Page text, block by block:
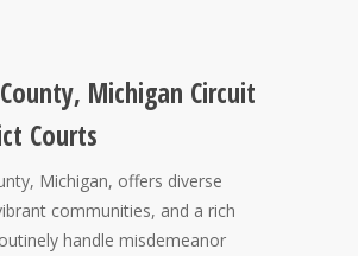
Michigan Circuit
Courts
Michigan, offers diverse
communities, and a rich
handle misdemeanor